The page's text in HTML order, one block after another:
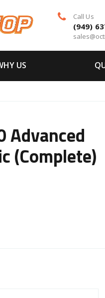
Call Us
(949)
US
Advanced
(Complete)